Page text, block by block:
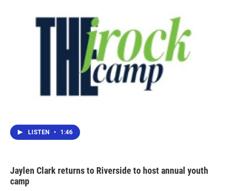
LISTEN • 1:46
Jaylen Clark returns to Riverside to host annual youth
camp